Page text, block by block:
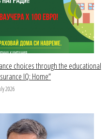
choices through the educational
IQ: Home”
2026